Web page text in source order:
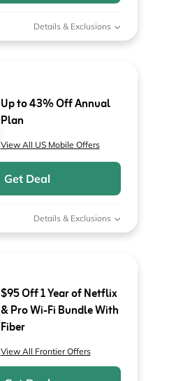
Details & Exclusions
Up to 43% Off Annual
Plan
View All US Mobile Offers
Get Deal
Details & Exclusions
$95 Off 1 Year of Netflix
& Pro Wi-Fi Bundle With
Fiber
View All Frontier Offers